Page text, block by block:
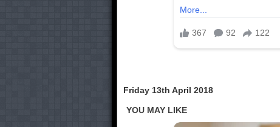
Friday 13th April 2018